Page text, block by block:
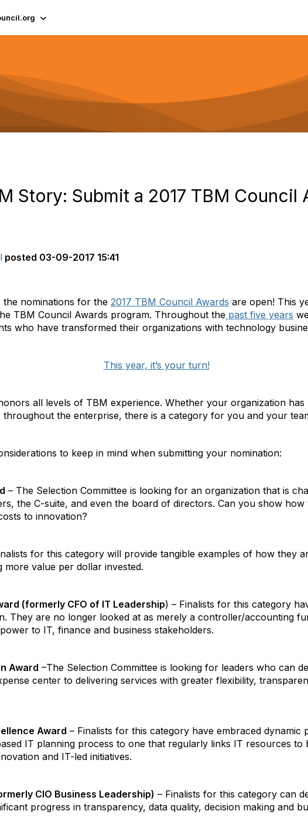
Story: Submit a 2017 TBM Council
posted 03-09-2017 15:41
the nominations for the 2017 TBM Council Awards are open! This
TBM Council Awards program. Throughout the past five years
who have transformed their organizations with technology
This year, it’s your turn!
all levels of TBM experience. Whether your organization
throughout the enterprise, there is a category for you and your
to keep in mind when submitting your nomination:
– The Selection Committee is looking for an organization that is
the C-suite, and even the board of directors. Can you show how
to innovation?
for this category will provide tangible examples of how they
more value per dollar invested.
(formerly CFO of IT Leadership) – Finalists for this category
They are no longer looked at as merely a controller/accounting
to IT, finance and business stakeholders.
Award –The Selection Committee is looking for leaders who can
center to delivering services with greater flexibility,
Award – Finalists for this category have embraced dynamic
IT planning process to one that regularly links IT resources to
and IT-led initiatives.
CIO Business Leadership) – Finalists for this category can
progress in transparency, data quality, decision making and